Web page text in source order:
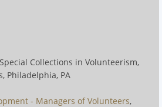
Collections in Volunteerism,
Philadelphia, PA
- Managers of Volunteers,